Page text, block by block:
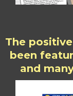
The
been
and